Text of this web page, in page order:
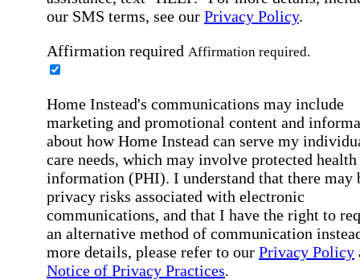
our SMS terms, see our Privacy Policy.
Affirmation required Affirmation required.
Home Instead's communications may include
marketing and promotional content and
about how Home Instead can serve my
care needs, which may involve protected health
information (PHI). I understand that there may
privacy risks associated with electronic
communications, and that I have the right to
an alternative method of communication
more details, please refer to our Privacy Policy
Notice of Privacy Practices.